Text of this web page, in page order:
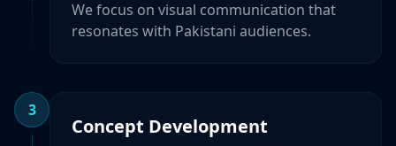
We focus on visual communication that
resonates with Pakistani audiences.
3
Concept Development